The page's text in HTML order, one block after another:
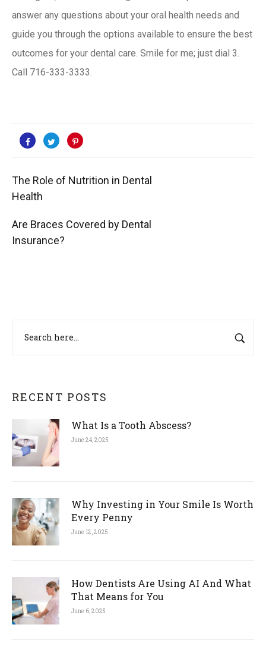
RECENT POSTS
What Is a Tooth Abscess?
June 24, 2025
Why Investing in Your Smile Is Worth
Every Penny
June 12, 2025
How Dentists Are Using AI And What
That Means for You
June 6, 2025
answer any questions about your oral health needs and
guide you through the options available to ensure the best
outcomes for your dental care. Smile for me; just dial 3.
Call 716-333-3333
The Role of Nutrition in Dental
Health
Are Braces Covered by Dental
Insurance?